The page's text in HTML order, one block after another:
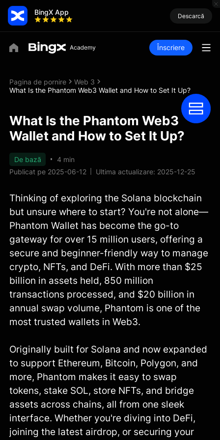
BingX App Descarcă
Înscriere
Pagina de pornire
Web 3
What Is the Phantom Web3 Wallet and How to Set It Up?
What Is the Phantom Web3
Wallet and How to Set It Up?
De bază
4 min
Publicat pe 2025-06-12
Ultima actualizare: 2025-12-25
Thinking of exploring the Solana blockchain
but unsure where to start? You're not alone—
Phantom Wallet has become the go-to
gateway for over 15 million users, offering a
secure and beginner-friendly way to manage
crypto, NFTs, and DeFi. With more than $25
billion in assets held, 850 million
transactions processed, and $20 billion in
annual swap volume, Phantom is one of the
most trusted wallets in Web3.
Originally built for Solana and now expanded
to support Ethereum, Bitcoin, Polygon, and
more, Phantom makes it easy to swap
tokens, stake SOL, store NFTs, and bridge
assets across chains, all from one sleek
interface. Whether you're diving into DeFi,
joining the latest airdrop, or securing your